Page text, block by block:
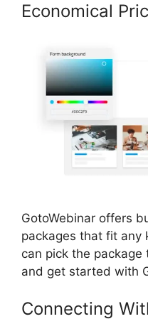
Economical
GotoWebinar offers
packages that fit any
can pick the
and get started with
Connecting